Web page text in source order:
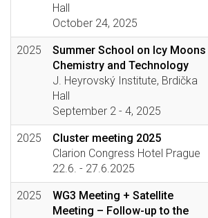
Hall
October 24, 2025
2025
Summer School on Icy Moons
Chemistry and Technology
J. Heyrovský Institute, Brdička
Hall
September 2 - 4, 2025
2025
Cluster meeting 2025
Clarion Congress Hotel Prague
22.6. - 27.6.2025
2025
WG3 Meeting + Satellite
Meeting – Follow-up to the